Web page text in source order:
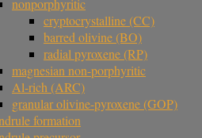
nonporphyritic
cryptocrystalline (CC)
barred olivine (BO)
radial pyroxene (RP)
magnesian non-porphyritic
Al-rich (ARC)
granular olivine-pyroxene (GOP)
formation